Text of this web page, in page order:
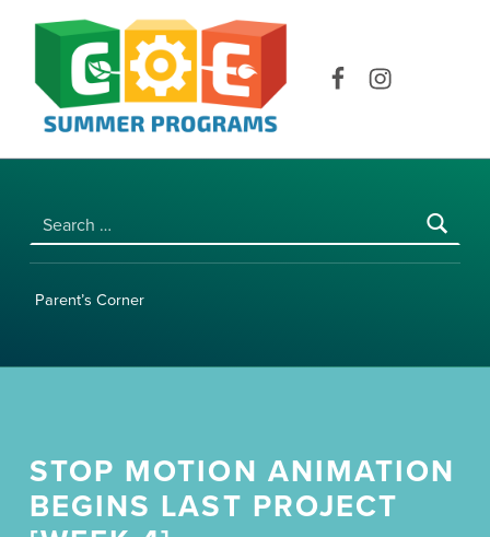
Parent’s Corner
STOP MOTION ANIMATION
BEGINS LAST PROJECT